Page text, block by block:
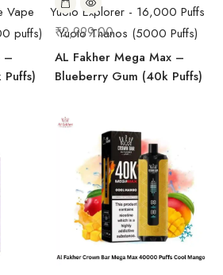
Vape
Yuoto Explorer - 16,000 Puffs
puffs)
Yuoto Thanos (5000 Puffs)
–
₹2,999.00
AL Fakher Mega Max –
Blueberry Gum (40k Puffs)